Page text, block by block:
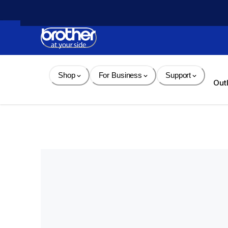
Content
Shop For Business Support